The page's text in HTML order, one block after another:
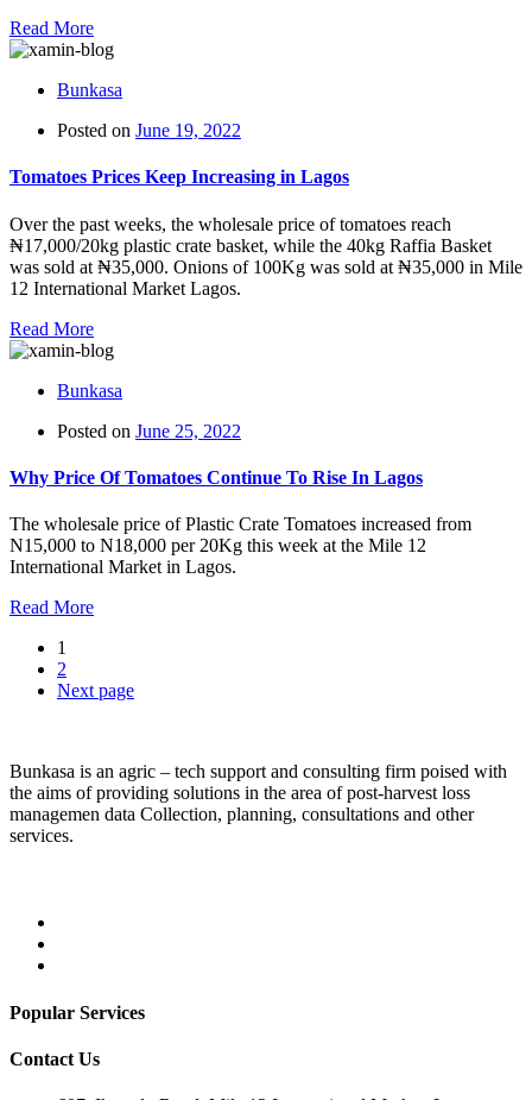
Read More
Bunkasa
Posted on June 19, 2022
Tomatoes Prices Keep Increasing in Lagos
Over the past weeks, the wholesale price of tomatoes reach
₦17,000/20kg plastic crate basket, while the 40kg Raffia Basket
was sold at ₦35,000. Onions of 100Kg was sold at ₦35,000 in Mile
12 International Market Lagos.
Read More
Bunkasa
Posted on June 25, 2022
Why Price Of Tomatoes Continue To Rise In Lagos
The wholesale price of Plastic Crate Tomatoes increased from
N15,000 to N18,000 per 20Kg this week at the Mile 12
International Market in Lagos.
Read More
1
2
Next page
Bunkasa is an agric – tech support and consulting firm poised with
the aims of providing solutions in the area of post-harvest loss
managemen data Collection, planning, consultations and other
services.
Popular Services
Contact Us